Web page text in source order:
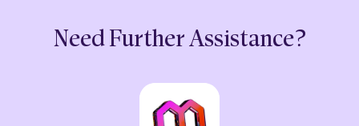
Need Further Assistance?